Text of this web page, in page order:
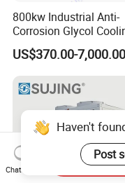
800kw Industrial Anti-
Corrosion Glycol
Cooled Modular Screw
Water Chiller (Inverter)
US$370.00-7,000.00
Haven't
Post
Chat Now